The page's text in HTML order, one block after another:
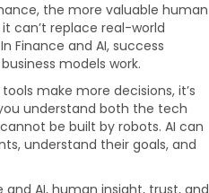
the more valuable human
can’t replace real-world
Finance and AI, success
models work.
make more decisions, it’s
understand both the tech
be built by robots. AI can
understand their goals, and
and AI, human insight, trust, and